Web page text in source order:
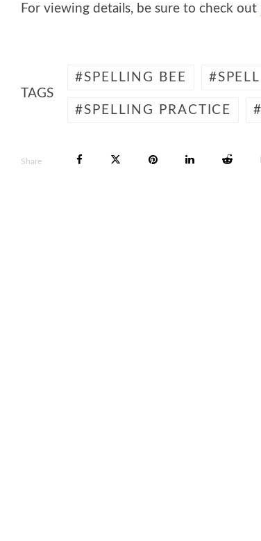
For viewing details, be sure to check out
TAGS
SPELLING BEE
SPELLING PRACTICE
Share